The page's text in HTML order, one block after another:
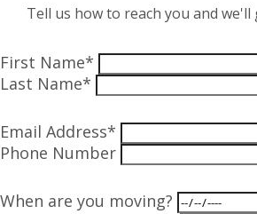
Tell us how to reach you and we'll
First Name*
Last Name*
Email Address*
Phone Number
When are you moving?